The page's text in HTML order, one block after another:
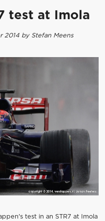
test at Imola
2014 by Stefan Meens
test in an STR7 at Imola